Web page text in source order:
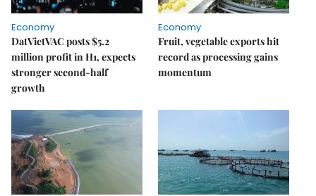
Economy
DatVietVAC posts $5.2
million profit in H1, expects
stronger second-half
growth
Economy
Fruit, vegetable exports hit
record as processing gains
momentum